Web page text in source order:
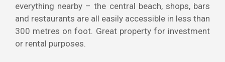
everything nearby – the central beach, shops, bars
and restaurants are all easily accessible in less than
300 metres on foot. Great property for investment
or rental purposes.